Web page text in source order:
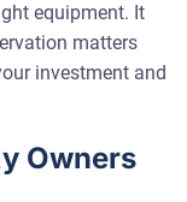
equipment. It
matters
investment and
Owners